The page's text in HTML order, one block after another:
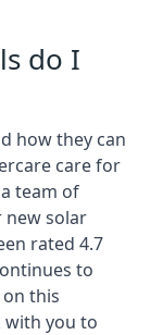
do I
how they can
care for
team of
new solar
rated 4.7
to
this
with you to